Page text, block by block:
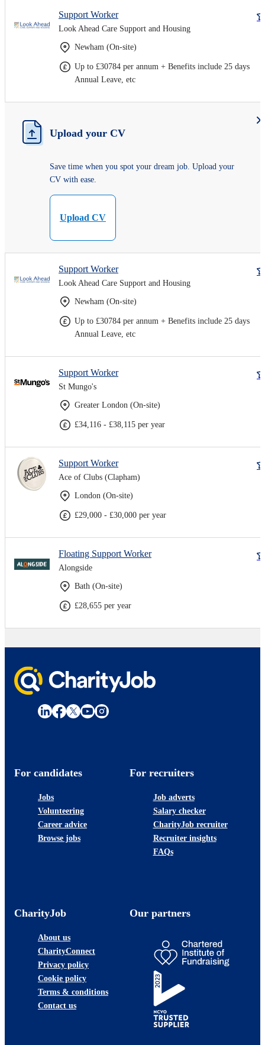
Support Worker
Look Ahead Care Support and Housing
Newham (On-site)
Up to £30784 per annum + Benefits include 25 days
Annual Leave, etc
Upload your CV
Save time when you spot your dream job. Upload your
CV with ease.
Upload CV
Support Worker
Look Ahead Care Support and Housing
Newham (On-site)
Up to £30784 per annum + Benefits include 25 days
Annual Leave, etc
Support Worker
St Mungo's
Greater London (On-site)
£34,116 - £38,115 per year
Support Worker
Ace of Clubs (Clapham)
London (On-site)
£29,000 - £30,000 per year
Floating Support Worker
Alongside
Bath (On-site)
£28,655 per year
For candidates
Jobs
Volunteering
Career advice
Browse jobs
For recruiters
Job adverts
Salary checker
CharityJob recruiter
Recruiter insights
FAQs
CharityJob
About us
CharityConnect
Privacy policy
Cookie policy
Terms & conditions
Contact us
Our partners